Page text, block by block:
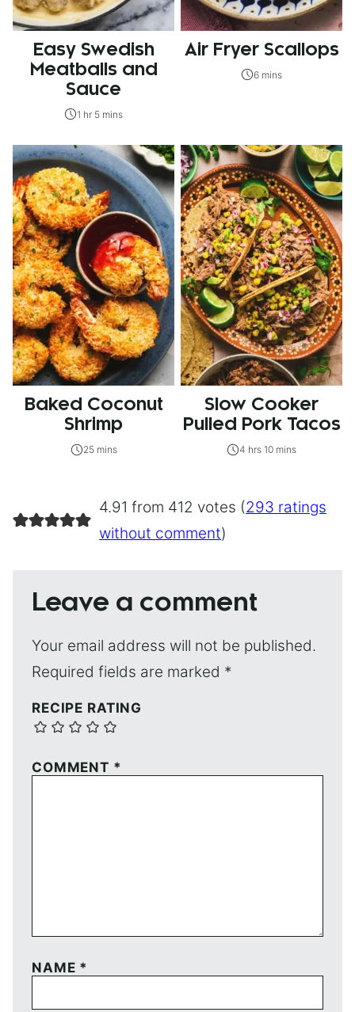
Easy Swedish
Meatballs and
Sauce
1 hr 5 mins
Air Fryer Scallops
6 mins
Baked Coconut
Shrimp
25 mins
Slow Cooker
Pulled Pork Tacos
4 hrs 10 mins
4.91 from 412 votes (293 ratings
without comment)
Leave a comment
Your email address will not be published.
Required fields are marked *
RECIPE RATING
COMMENT *
NAME *